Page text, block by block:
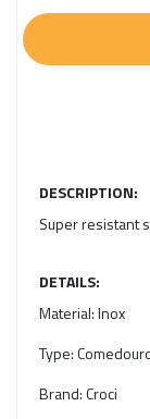
DESCRIPTION:
Super resistant
DETAILS:
Material:Inox
Type:
Brand:Croci